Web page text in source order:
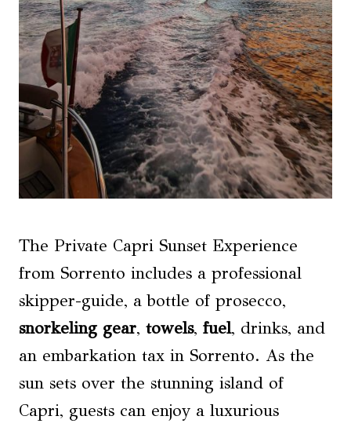
The Private Capri Sunset Experience
from Sorrento includes a professional
skipper-guide, a bottle of prosecco,
snorkeling gear, towels, fuel, drinks, and
an embarkation tax in Sorrento. As the
sun sets over the stunning island of
Capri, guests can enjoy a luxurious